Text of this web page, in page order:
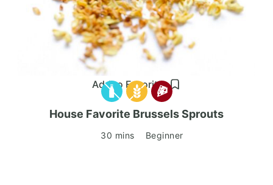
Add to Favorites
House Favorite Brussels Sprouts
30 mins Beginner